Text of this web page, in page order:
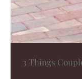
3 Things